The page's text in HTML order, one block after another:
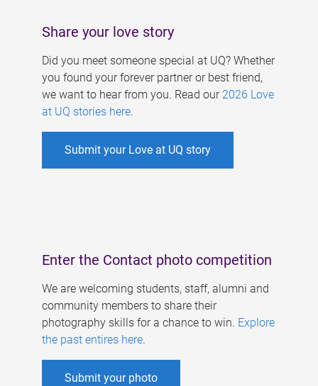
Share your love story
Did you meet someone special at UQ? Whether
you found your forever partner or best friend,
we want to hear from you. Read our 2026 Love
at UQ stories here.
Submit your Love at UQ story
Enter the Contact photo competition
We are welcoming students, staff, alumni and
community members to share their
photography skills for a chance to win. Explore
the past entires here.
Submit your photo